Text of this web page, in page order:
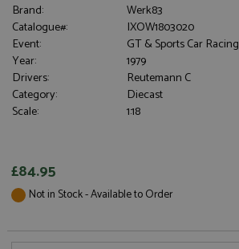
Brand:
Werk83
Catalogue#:
IXOW1803020
Event:
GT & Sports Car Racing
Year:
1979
Drivers:
Reutemann C
Category:
Diecast
Scale:
1:18
£84.95
Not in Stock - Available to Order